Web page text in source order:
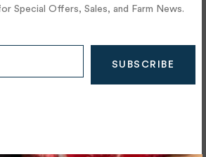
Special Offers, Sales, and Farm News.
OUT OF STOCK